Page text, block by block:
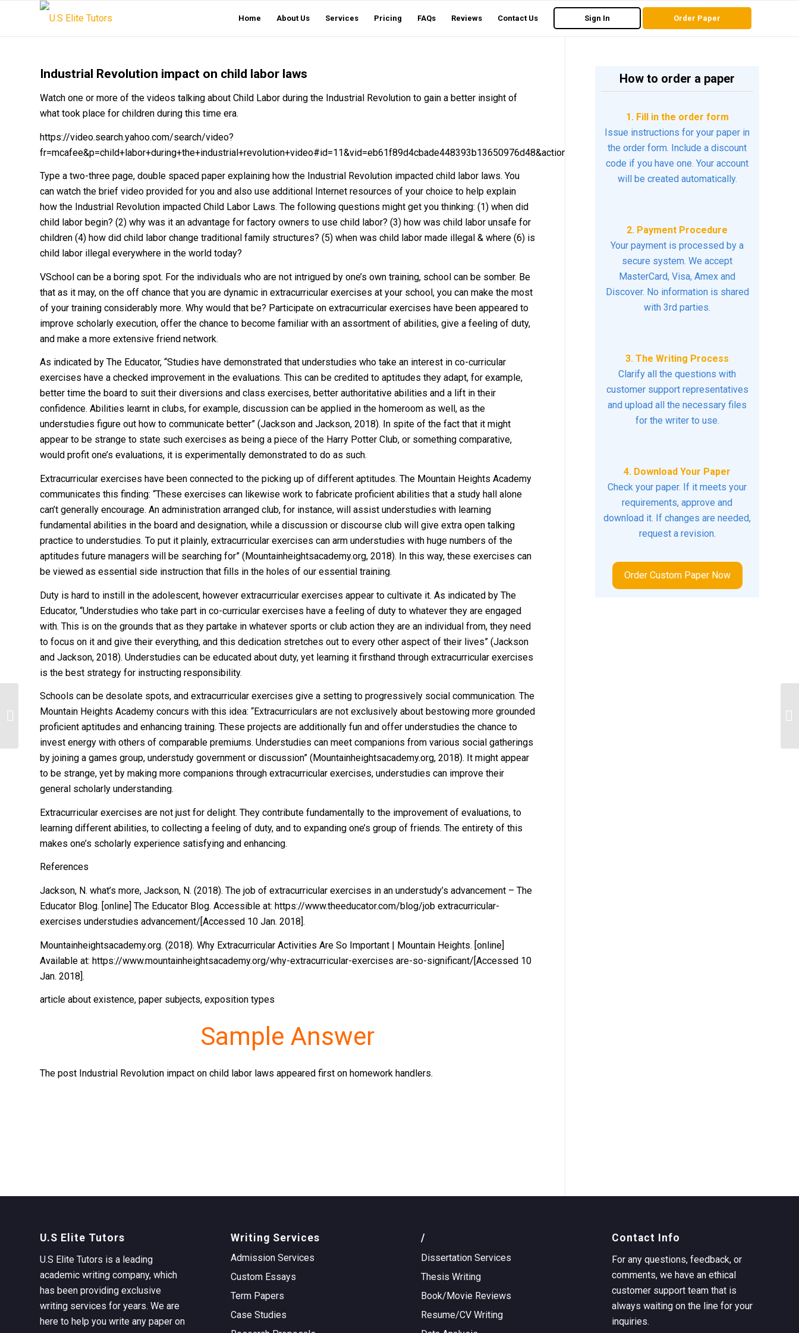
Home About Us Services Pricing FAQs Reviews Contact Us Sign In Order Paper
Industrial Revolution impact on child labor laws
Watch one or more of the videos talking about Child Labor during the Industrial Revolution to gain a better insight of
what took place for children during this time era.
https://video.search.yahoo.com/search/video?
fr=mcafee&p=child+labor+during+the+industrial+revolution+video#id=11&vid=eb61f89d4cbade448393b13650976d48&action=click
Type a two-three page, double spaced paper explaining how the Industrial Revolution impacted child labor laws. You
can watch the brief video provided for you and also use additional Internet resources of your choice to help explain
how the Industrial Revolution impacted Child Labor Laws. The following questions might get you thinking: (1) when did
child labor begin? (2) why was it an advantage for factory owners to use child labor? (3) how was child labor unsafe for
children (4) how did child labor change traditional family structures? (5) when was child labor made illegal & where (6) is
child labor illegal everywhere in the world today?
VSchool can be a boring spot. For the individuals who are not intrigued by one’s own training, school can be somber. Be
that as it may, on the off chance that you are dynamic in extracurricular exercises at your school, you can make the most
of your training considerably more. Why would that be? Participate on extracurricular exercises have been appeared to
improve scholarly execution, offer the chance to become familiar with an assortment of abilities, give a feeling of duty,
and make a more extensive friend network.
As indicated by The Educator, “Studies have demonstrated that understudies who take an interest in co-curricular
exercises have a checked improvement in the evaluations. This can be credited to aptitudes they adapt, for example,
better time the board to suit their diversions and class exercises, better authoritative abilities and a lift in their
confidence. Abilities learnt in clubs, for example, discussion can be applied in the homeroom as well, as the
understudies figure out how to communicate better” (Jackson and Jackson, 2018). In spite of the fact that it might
appear to be strange to state such exercises as being a piece of the Harry Potter Club, or something comparative,
would profit one’s evaluations, it is experimentally demonstrated to do as such.
Extracurricular exercises have been connected to the picking up of different aptitudes. The Mountain Heights Academy
communicates this finding: “These exercises can likewise work to fabricate proficient abilities that a study hall alone
can’t generally encourage. An administration arranged club, for instance, will assist understudies with learning
fundamental abilities in the board and designation, while a discussion or discourse club will give extra open talking
practice to understudies. To put it plainly, extracurricular exercises can arm understudies with huge numbers of the
aptitudes future managers will be searching for” (Mountainheightsacademy.org, 2018). In this way, these exercises can
be viewed as essential side instruction that fills in the holes of our essential training.
Duty is hard to instill in the adolescent, however extracurricular exercises appear to cultivate it. As indicated by The
Educator, “Understudies who take part in co-curricular exercises have a feeling of duty to whatever they are engaged
with. This is on the grounds that as they partake in whatever sports or club action they are an individual from, they need
to focus on it and give their everything, and this dedication stretches out to every other aspect of their lives” (Jackson
and Jackson, 2018). Understudies can be educated about duty, yet learning it firsthand through extracurricular exercises
is the best strategy for instructing responsibility.
Schools can be desolate spots, and extracurricular exercises give a setting to progressively social communication. The
Mountain Heights Academy concurs with this idea: “Extracurriculars are not exclusively about bestowing more grounded
proficient aptitudes and enhancing training. These projects are additionally fun and offer understudies the chance to
invest energy with others of comparable premiums. Understudies can meet companions from various social gatherings
by joining a games group, understudy government or discussion” (Mountainheightsacademy.org, 2018). It might appear
to be strange, yet by making more companions through extracurricular exercises, understudies can improve their
general scholarly understanding.
Extracurricular exercises are not just for delight. They contribute fundamentally to the improvement of evaluations, to
learning different abilities, to collecting a feeling of duty, and to expanding one’s group of friends. The entirety of this
makes one’s scholarly experience satisfying and enhancing.
References
Jackson, N. what’s more, Jackson, N. (2018). The job of extracurricular exercises in an understudy’s advancement – The
Educator Blog. [online] The Educator Blog. Accessible at: https://www.theeducator.com/blog/job extracurricular-
exercises understudies advancement/[Accessed 10 Jan. 2018].
Mountainheightsacademy.org. (2018). Why Extracurricular Activities Are So Important | Mountain Heights. [online]
Available at: https://www.mountainheightsacademy.org/why-extracurricular-exercises are-so-significant/[Accessed 10
Jan. 2018].
article about existence, paper subjects, exposition types
Sample Answer
The post Industrial Revolution impact on child labor laws appeared first on homework handlers.
How to order a paper
1. Fill in the order form
Issue instructions for your paper in
the order form. Include a discount
code if you have one. Your account
will be created automatically.
2. Payment Procedure
Your payment is processed by a
secure system. We accept
MasterCard, Visa, Amex and
Discover. No information is shared
with 3rd parties.
3. The Writing Process
Clarify all the questions with
customer support representatives
and upload all the necessary files
for the writer to use.
4. Download Your Paper
Check your paper. If it meets your
requirements, approve and
download it. If changes are needed,
request a revision.
Order Custom Paper Now
U.S Elite Tutors
U.S Elite Tutors is a leading
academic writing company, which
has been providing exclusive
writing services for years. We are
here to help you write any paper on
Writing Services
Admission Services
Custom Essays
Term Papers
Case Studies
/
Dissertation Services
Thesis Writing
Book/Movie Reviews
Resume/CV Writing
Contact Info
For any questions, feedback, or
comments, we have an ethical
customer support team that is
always waiting on the line for your
inquiries.
socialization agents have shaped